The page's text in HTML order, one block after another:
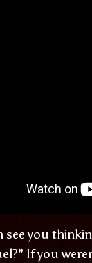
see you
If you